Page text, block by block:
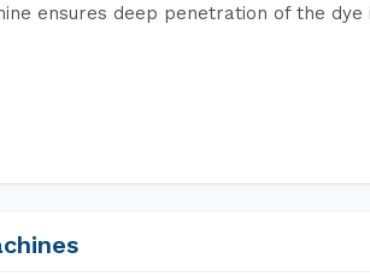
ensures deep penetration of the